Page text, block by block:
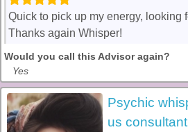
Quick to pick up my energy, looking
Thanks again Whisper!
Would you call this Advisor again?
Yes
Psychic
us consultant